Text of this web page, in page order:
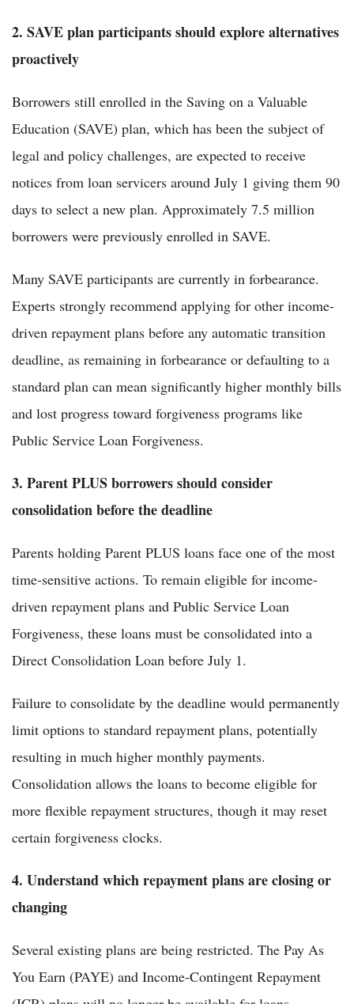
2. SAVE plan participants should explore alternatives
proactively
Borrowers still enrolled in the Saving on a Valuable
Education (SAVE) plan, which has been the subject of
legal and policy challenges, are expected to receive
notices from loan servicers around July 1 giving them 90
days to select a new plan. Approximately 7.5 million
borrowers were previously enrolled in SAVE.
Many SAVE participants are currently in forbearance.
Experts strongly recommend applying for other income-
driven repayment plans before any automatic transition
deadline, as remaining in forbearance or defaulting to a
standard plan can mean significantly higher monthly bills
and lost progress toward forgiveness programs like
Public Service Loan Forgiveness.
3. Parent PLUS borrowers should consider
consolidation before the deadline
Parents holding Parent PLUS loans face one of the most
time-sensitive actions. To remain eligible for income-
driven repayment plans and Public Service Loan
Forgiveness, these loans must be consolidated into a
Direct Consolidation Loan before July 1.
Failure to consolidate by the deadline would permanently
limit options to standard repayment plans, potentially
resulting in much higher monthly payments.
Consolidation allows the loans to become eligible for
more flexible repayment structures, though it may reset
certain forgiveness clocks.
4. Understand which repayment plans are closing or
changing
Several existing plans are being restricted. The Pay As
You Earn (PAYE) and Income-Contingent Repayment